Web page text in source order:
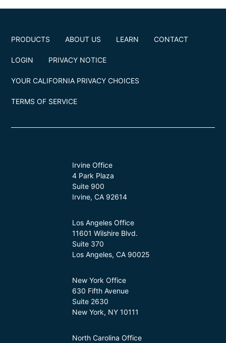
PRODUCTS ABOUT US LEARN CONTACT
LOGIN PRIVACY NOTICE
YOUR CALIFORNIA PRIVACY CHOICES
TERMS OF SERVICE
Irvine Office
4 Park Plaza
Suite 900
Irvine, CA 92614
Los Angeles Office
11601 Wilshire Blvd.
Suite 370
Los Angeles, CA 90025
New York Office
630 Fifth Avenue
Suite 2630
New York, NY 10111
North Carolina Office